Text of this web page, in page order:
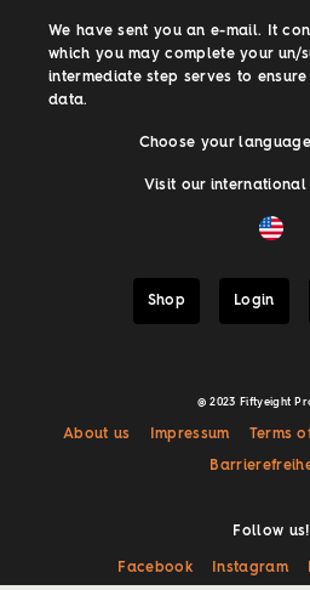
We have sent you an e-mail. It
which you may complete your un/
intermediate step serves to
data.
Choose your
Visit our international
Shop Login
@ 2023 Fiftyeight
About us Impressum Terms
Follow us!
Facebook Instagram